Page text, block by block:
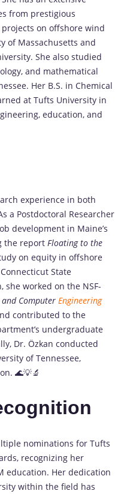
from prestigious
on offshore wind
of Massachusetts and
She also studied
and mathematical
Her B.S. in Chemical
at Tufts University in
education, and
experience in both
a Postdoctoral Researcher
development in Maine’s
the report Floating to the
on equity in offshore
State
she worked on the NSF-
and Computer Engineering
contributed to the
undergraduate
Dr. Özkan conducted
of Tennessee,
🌊💡🔬
nominations for Tufts
recognizing her
education. Her dedication
within the field has